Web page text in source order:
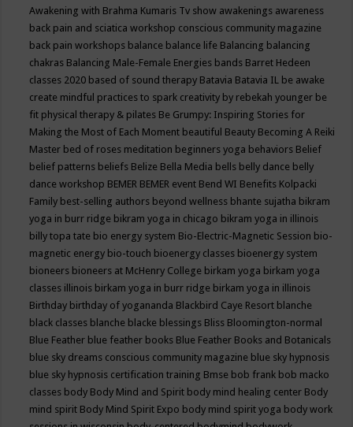
Awakening with Brahma Kumaris Tv show awakenings awareness
back pain and sciatica workshop conscious community magazine
back pain workshops balance balance life Balancing balancing
chakras Balancing Male-Female Energies bands Barret Hedeen
classes 2020 based of sound therapy Batavia Batavia IL be awake
create mindful practices to spark creativity by rebekah younger be
fit physical therapy & pilates Be Grumpy: Inspiring Stories for
Making the Most of Each Moment beautiful Beauty Becoming A Reiki
Master bed of roses meditation beginners yoga behaviors Belief
belief patterns beliefs Belize Bella Media bells belly dance belly
dance workshop BEMER BEMER event Bend WI Benefits Kolpacki
Family best-selling authors beyond wellness bhante sujatha bikram
yoga in burr ridge bikram yoga in chicago bikram yoga in illinois
billy topa tate bio energy system Bio-Electric-Magnetic Session bio-
magnetic energy bio-touch bioenergy classes bioenergy system
bioneers bioneers at McHenry College birkam yoga birkam yoga
classes illinois birkam yoga in burr ridge birkam yoga in illinois
Birthday birthday of yogananda Blackbird Caye Resort blanche
black classes blanche blacke blessings Bliss Bloomington-normal
Blue Feather blue feather books Blue Feather Books and Botanicals
blue sky dreams conscious community magazine blue sky hypnosis
blue sky hypnosis certification training Bmse bob frank bob macko
classes body Body Mind and Spirit body mind healing center Body
mind spirit Body Mind Spirit Expo body mind spirit yoga body work